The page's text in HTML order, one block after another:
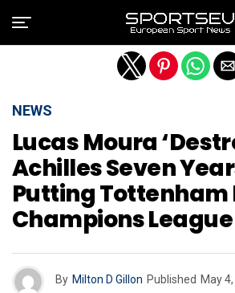
NEWS
Lucas Moura
Achilles Seven
Putting Tottenham
Champions
By Milton D Gillon Published May
Exit mobile version